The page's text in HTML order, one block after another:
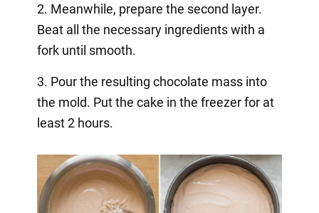
2. Meanwhile, prepare the second layer.
Beat all the necessary ingredients with a
fork until smooth.
3. Pour the resulting chocolate mass into
the mold. Put the cake in the freezer for at
least 2 hours.